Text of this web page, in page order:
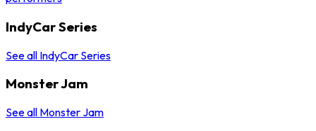
IndyCar Series
See all IndyCar Series
Monster Jam
See all Monster Jam